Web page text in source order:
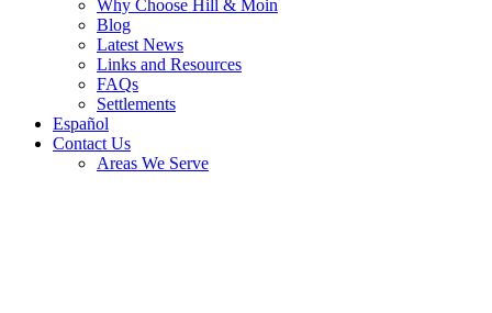
Why Choose Hill & Moin
Blog
Latest News
Links and Resources
FAQs
Settlements
Español
Contact Us
Areas We Serve